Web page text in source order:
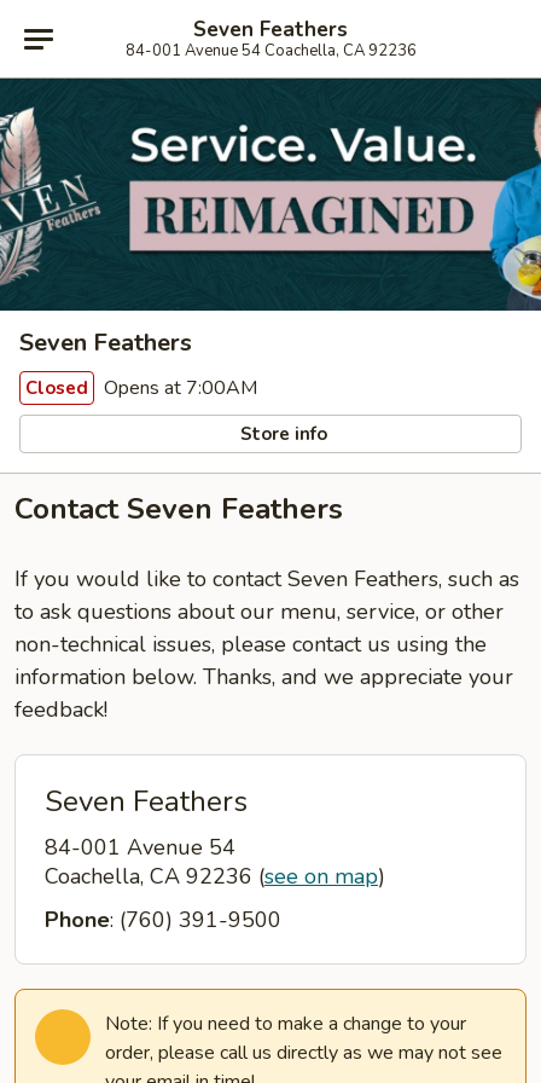
Seven Feathers
84-001 Avenue 54 Coachella, CA 92236
Seven Feathers
Closed Opens at 7:00AM
Store info
Contact Seven Feathers
If you would like to contact Seven Feathers, such as
to ask questions about our menu, service, or other
non-technical issues, please contact us using the
information below. Thanks, and we appreciate your
feedback!
Seven Feathers
84-001 Avenue 54
Coachella, CA 92236 (see on map)
Phone: (760) 391-9500
Note: If you need to make a change to your
order, please call us directly as we may not see